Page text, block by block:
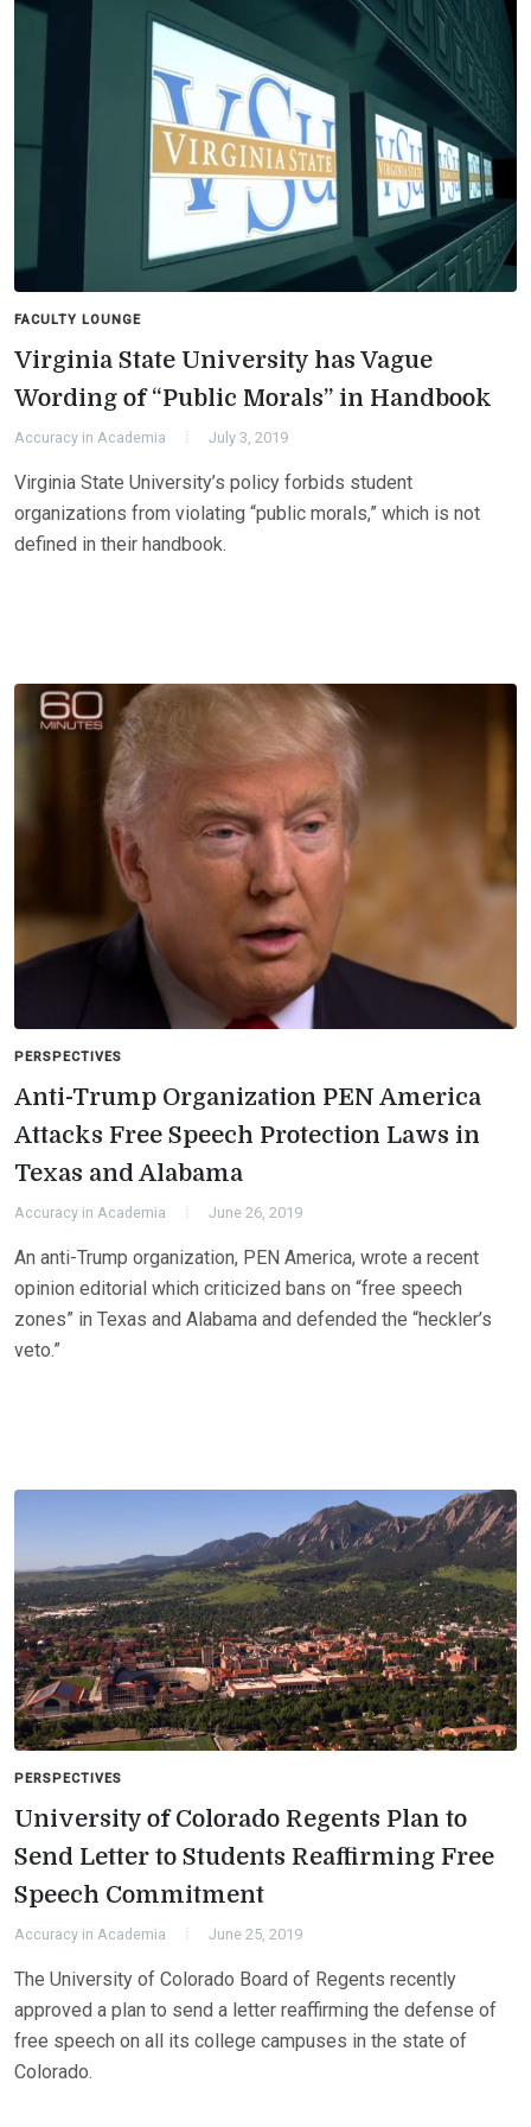
FACULTY LOUNGE
Virginia State University has Vague
Wording of “Public Morals” in Handbook
Accuracy in Academia July 3, 2019
Virginia State University’s policy forbids student
organizations from violating “public morals,” which is not
defined in their handbook.
PERSPECTIVES
Anti-Trump Organization PEN America
Attacks Free Speech Protection Laws in
Texas and Alabama
Accuracy in Academia June 26, 2019
An anti-Trump organization, PEN America, wrote a recent
opinion editorial which criticized bans on “free speech
zones” in Texas and Alabama and defended the “heckler’s
veto.”
PERSPECTIVES
University of Colorado Regents Plan to
Send Letter to Students Reaffirming Free
Speech Commitment
Accuracy in Academia June 25, 2019
The University of Colorado Board of Regents recently
approved a plan to send a letter reaffirming the defense of
free speech on all its college campuses in the state of
Colorado.